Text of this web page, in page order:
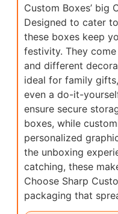
Custom Boxes’ big
Designed to cater
these boxes keep
festivity. They
and different
ideal for family
even a do-it-
ensure secure
boxes, while
personalized
the unboxing
catching, these
Choose Sharp
packaging that